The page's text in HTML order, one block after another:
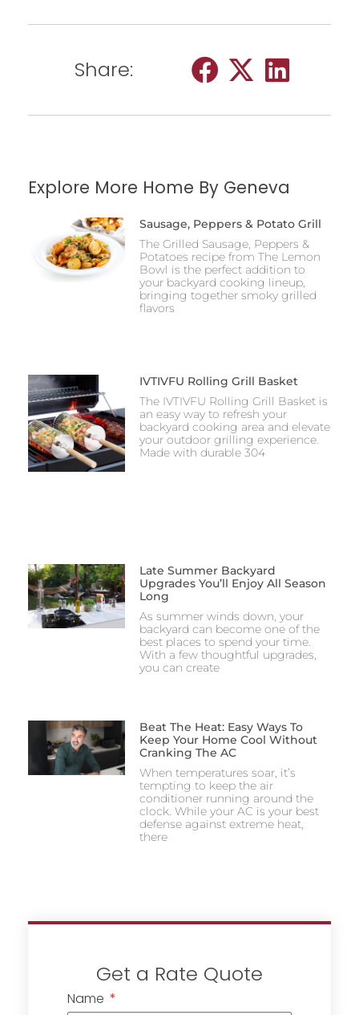
Share:
Explore More Home By Geneva
Sausage, Peppers & Potato Grill
The Grilled Sausage, Peppers &
Potatoes recipe from The Lemon
Bowl is the perfect addition to
your backyard cooking lineup,
bringing together smoky grilled
flavors
IVTIVFU Rolling Grill Basket
The IVTIVFU Rolling Grill Basket is
an easy way to refresh your
backyard cooking area and elevate
your outdoor grilling experience.
Made with durable 304
Late Summer Backyard
Upgrades You’ll Enjoy All Season
Long
As summer winds down, your
backyard can become one of the
best places to spend your time.
With a few thoughtful upgrades,
you can create
Beat The Heat: Easy Ways To
Keep Your Home Cool Without
Cranking The AC
When temperatures soar, it’s
tempting to keep the air
conditioner running around the
clock. While your AC is your best
defense against extreme heat,
there
Get a Rate Quote
Name